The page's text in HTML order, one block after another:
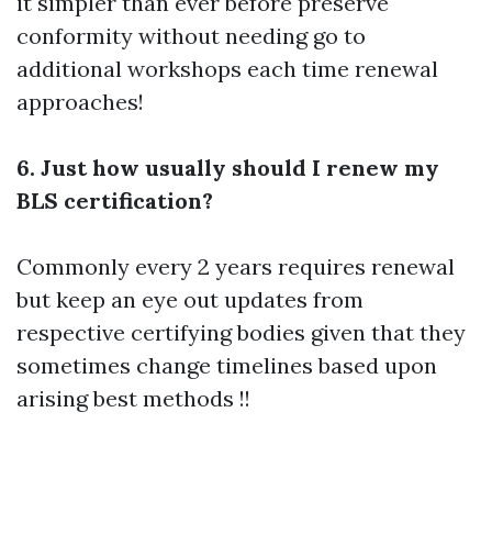
conformity without needing go to
additional workshops each time renewal
approaches!
6. Just how usually should I renew my
BLS certification?
Commonly every 2 years requires renewal
but keep an eye out updates from
respective certifying bodies given that they
sometimes change timelines based upon
arising best methods !!